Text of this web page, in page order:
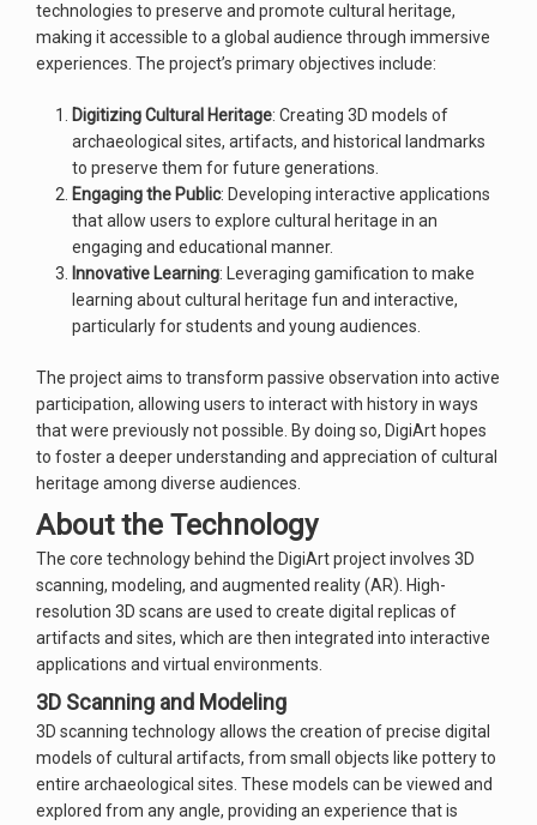
technologies to preserve and promote cultural heritage,
making it accessible to a global audience through immersive
experiences. The project’s primary objectives include:
Digitizing Cultural Heritage: Creating 3D models of
archaeological sites, artifacts, and historical landmarks
to preserve them for future generations.
Engaging the Public: Developing interactive applications
that allow users to explore cultural heritage in an
engaging and educational manner.
Innovative Learning: Leveraging gamification to make
learning about cultural heritage fun and interactive,
particularly for students and young audiences.
The project aims to transform passive observation into active
participation, allowing users to interact with history in ways
that were previously not possible. By doing so, DigiArt hopes
to foster a deeper understanding and appreciation of cultural
heritage among diverse audiences.
About the Technology
The core technology behind the DigiArt project involves 3D
scanning, modeling, and augmented reality (AR). High-
resolution 3D scans are used to create digital replicas of
artifacts and sites, which are then integrated into interactive
applications and virtual environments.
3D Scanning and Modeling
3D scanning technology allows the creation of precise digital
models of cultural artifacts, from small objects like pottery to
entire archaeological sites. These models can be viewed and
explored from any angle, providing an experience that is